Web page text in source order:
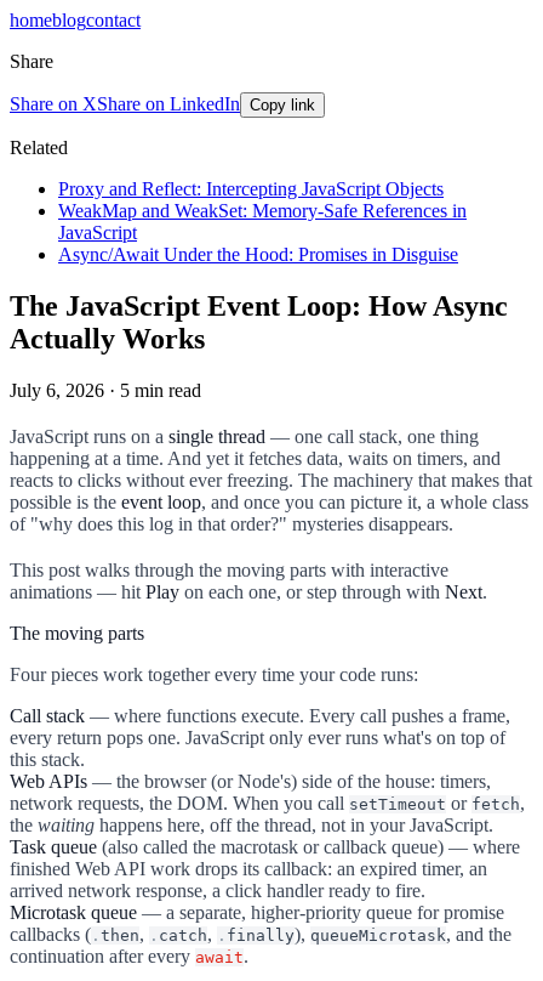
homeblogcontact
Share
Share on XShare on LinkedIn Copy link
Related
Proxy and Reflect: Intercepting JavaScript Objects
WeakMap and WeakSet: Memory-Safe References in
JavaScript
Async/Await Under the Hood: Promises in Disguise
The JavaScript Event Loop: How Async
Actually Works
July 6, 2026 · 5 min read
JavaScript runs on a single thread — one call stack, one thing
happening at a time. And yet it fetches data, waits on timers, and
reacts to clicks without ever freezing. The machinery that makes that
possible is the event loop, and once you can picture it, a whole class
of "why does this log in that order?" mysteries disappears.
This post walks through the moving parts with interactive
animations — hit Play on each one, or step through with Next.
The moving parts
Four pieces work together every time your code runs:
Call stack — where functions execute. Every call pushes a frame,
every return pops one. JavaScript only ever runs what's on top of
this stack.
Web APIs — the browser (or Node's) side of the house: timers,
network requests, the DOM. When you call setTimeout or fetch,
the waiting happens here, off the thread, not in your JavaScript.
Task queue (also called the macrotask or callback queue) — where
finished Web API work drops its callback: an expired timer, an
arrived network response, a click handler ready to fire.
Microtask queue — a separate, higher-priority queue for promise
callbacks ( . then, . catch, . finally), queueMicrotask, and the
continuation after every await.